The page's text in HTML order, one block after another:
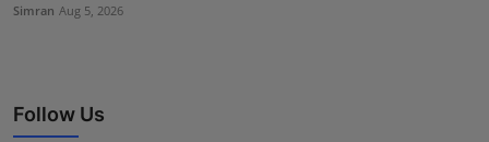
Simran Aug 5, 2026
Follow Us